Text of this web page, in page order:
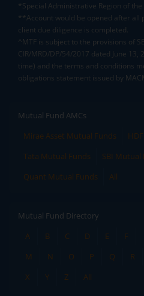
*Special Administrative Region of the
**Account would be opened after all
client due diligence is completed.
^MTF is subject to the provisions of
CIR/MRD/DP/54/2017 dated June
time) and the terms and conditions
obligations statement issued by
Mutual Fund AMCs
Mirae Asset Mutual Funds
Tata Mutual Funds
SBI Mutual
Quant Mutual Funds
All
Mutual Fund Directory
A
B C D E F
M
N O P Q R
X
Y Z All